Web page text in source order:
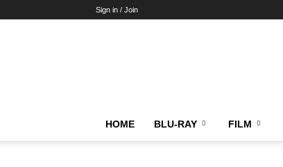
Sign in / Join
HOME BLU-RAY FILM